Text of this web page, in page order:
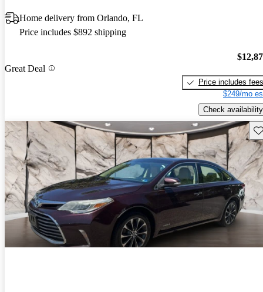
Home delivery from Orlando, FL
Price includes $892 shipping
Great Deal
Price includes fees
$249/mo
Check availability